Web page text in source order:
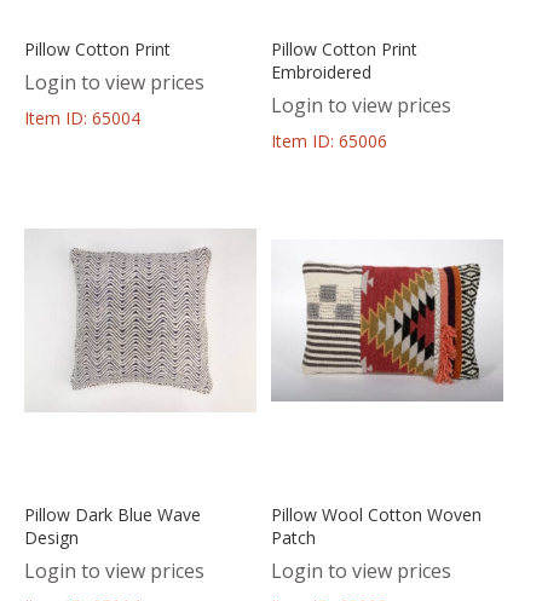
Pillow Cotton Print
Login to view prices
Item ID: 65004
Pillow Cotton Print
Embroidered
Login to view prices
Item ID: 65006
Pillow Dark Blue Wave
Design
Login to view prices
Pillow Wool Cotton Woven
Patch
Login to view prices